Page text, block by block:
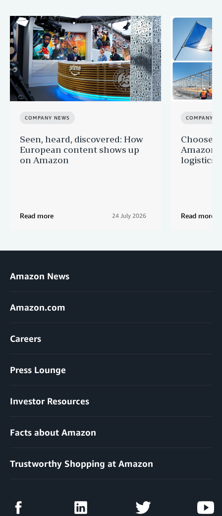
COMPANY NEWS
Seen, heard, discovered: How
European content shows up
on Amazon
Read more 24 July 2026
COMPANY
Choose
Amazon
logistics
Read more
Amazon News
Amazon.com
Careers
Press Lounge
Investor Resources
Facts about Amazon
Trustworthy Shopping at Amazon